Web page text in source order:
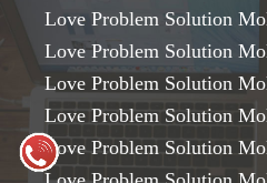
Love Problem Solution
Love Problem Solution
Love Problem Solution
Love Problem Solution
Love Problem Solution